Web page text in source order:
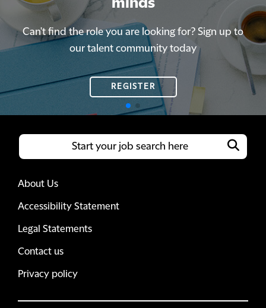
Can't find the role you are looking for? Sign up to
our talent community today
REGISTER
Can't find the role you are looking for? Sign up to
our talent community today
REGISTER
About Us
Accessibility Statement
Legal Statements
Contact us
Privacy policy